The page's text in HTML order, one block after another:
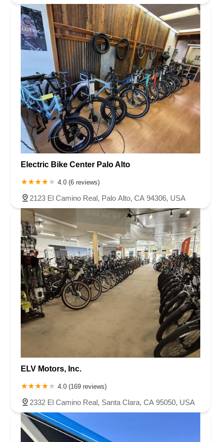
7th Street
Hamner Avenue Sixth Street
Studebaker Road
Leveroni Court
Edgewater Drive
Canada Street
West Ojai Avenue
East Guasti Road
East Holt Boulevard
East Locust Street
Rochester Avenue
Shea Center Drive
South Carlos Avenue
South Grove Avenue
South Milliken Avenue
West 4th Street
East Chapman Avenue
East Emerson Avenue
South Glassell Street
South Tustin Street
Mariner Drive
Porter Drive
West Middlefield Road
Alondra Boulevard
Paramount Boulevard
Somerset Boulevard
East Orange Grove Boulevard
North Lake Avenue
South Arroyo Parkway
Lake Perris Drive
4th Street
East Washington Street
Petaluma Boulevard North
Petaluma Boulevard South
West Temple Avenue
West Channel Islands Boulevard
Garden Road
Kirkham Court Pomerado Road
Monier Circle
Archibald Avenue
Base Line Road
Haven Avenue
Santa Margarita Parkway
Van Buren Boulevard
Pacific Street
Sunset Boulevard
Golf Course Drive
Rosemead Boulevard
Auburn Boulevard
Dreher Street
El Camino Avenue
La Riviera Drive
La Sierra Drive
Roseville Road
Mariposa Avenue
Melville Avenue
San Anselmo Avenue
Avenida Pico
Calle Recodo
South El Camino Real
Via Pico Plaza
West Avenida Vista Hermosa
North Amelia Avenue
West Arrow Highway
South San Marino Avenue
West Santa Anita Street
Camino Capistrano
Grant Avenue
Capalina Road
Linda Vista Drive
Los Vallecitos Boulevard
North City Drive
Rancheros Drive
South Rancho Santa Fe Road
Francisco Boulevard East
Manuel T Freitas Parkway
Electric Bike Center Palo Alto
4.0 (6 reviews)
2123 El Camino Real, Palo Alto, CA 94306, USA
ELV Motors, Inc.
4.0 (169 reviews)
2332 El Camino Real, Santa Clara, CA 95050, USA